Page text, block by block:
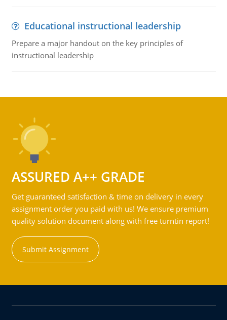
Educational instructional leadership
Prepare a major handout on the key principles of
instructional leadership
ASSURED A++ GRADE
Get guaranteed satisfaction & time on delivery in every
assignment order you paid with us! We ensure premium
quality solution document along with free turntin report!
Submit Assignment